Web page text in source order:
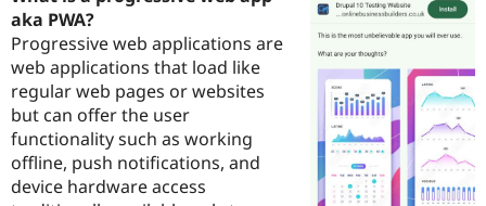
Education
Drupal for
Drupal for
eCommerce
Drupal
Guide
Drupal
Find a
Partner
Find
Drupal
Events
Jobs /
Become a
Become a
Maker
Try Hosting
aka PWA?
Progressive web applications are
web applications that load like
regular web pages or websites
but can offer the user
functionality such as working
offline, push notifications, and
device hardware access